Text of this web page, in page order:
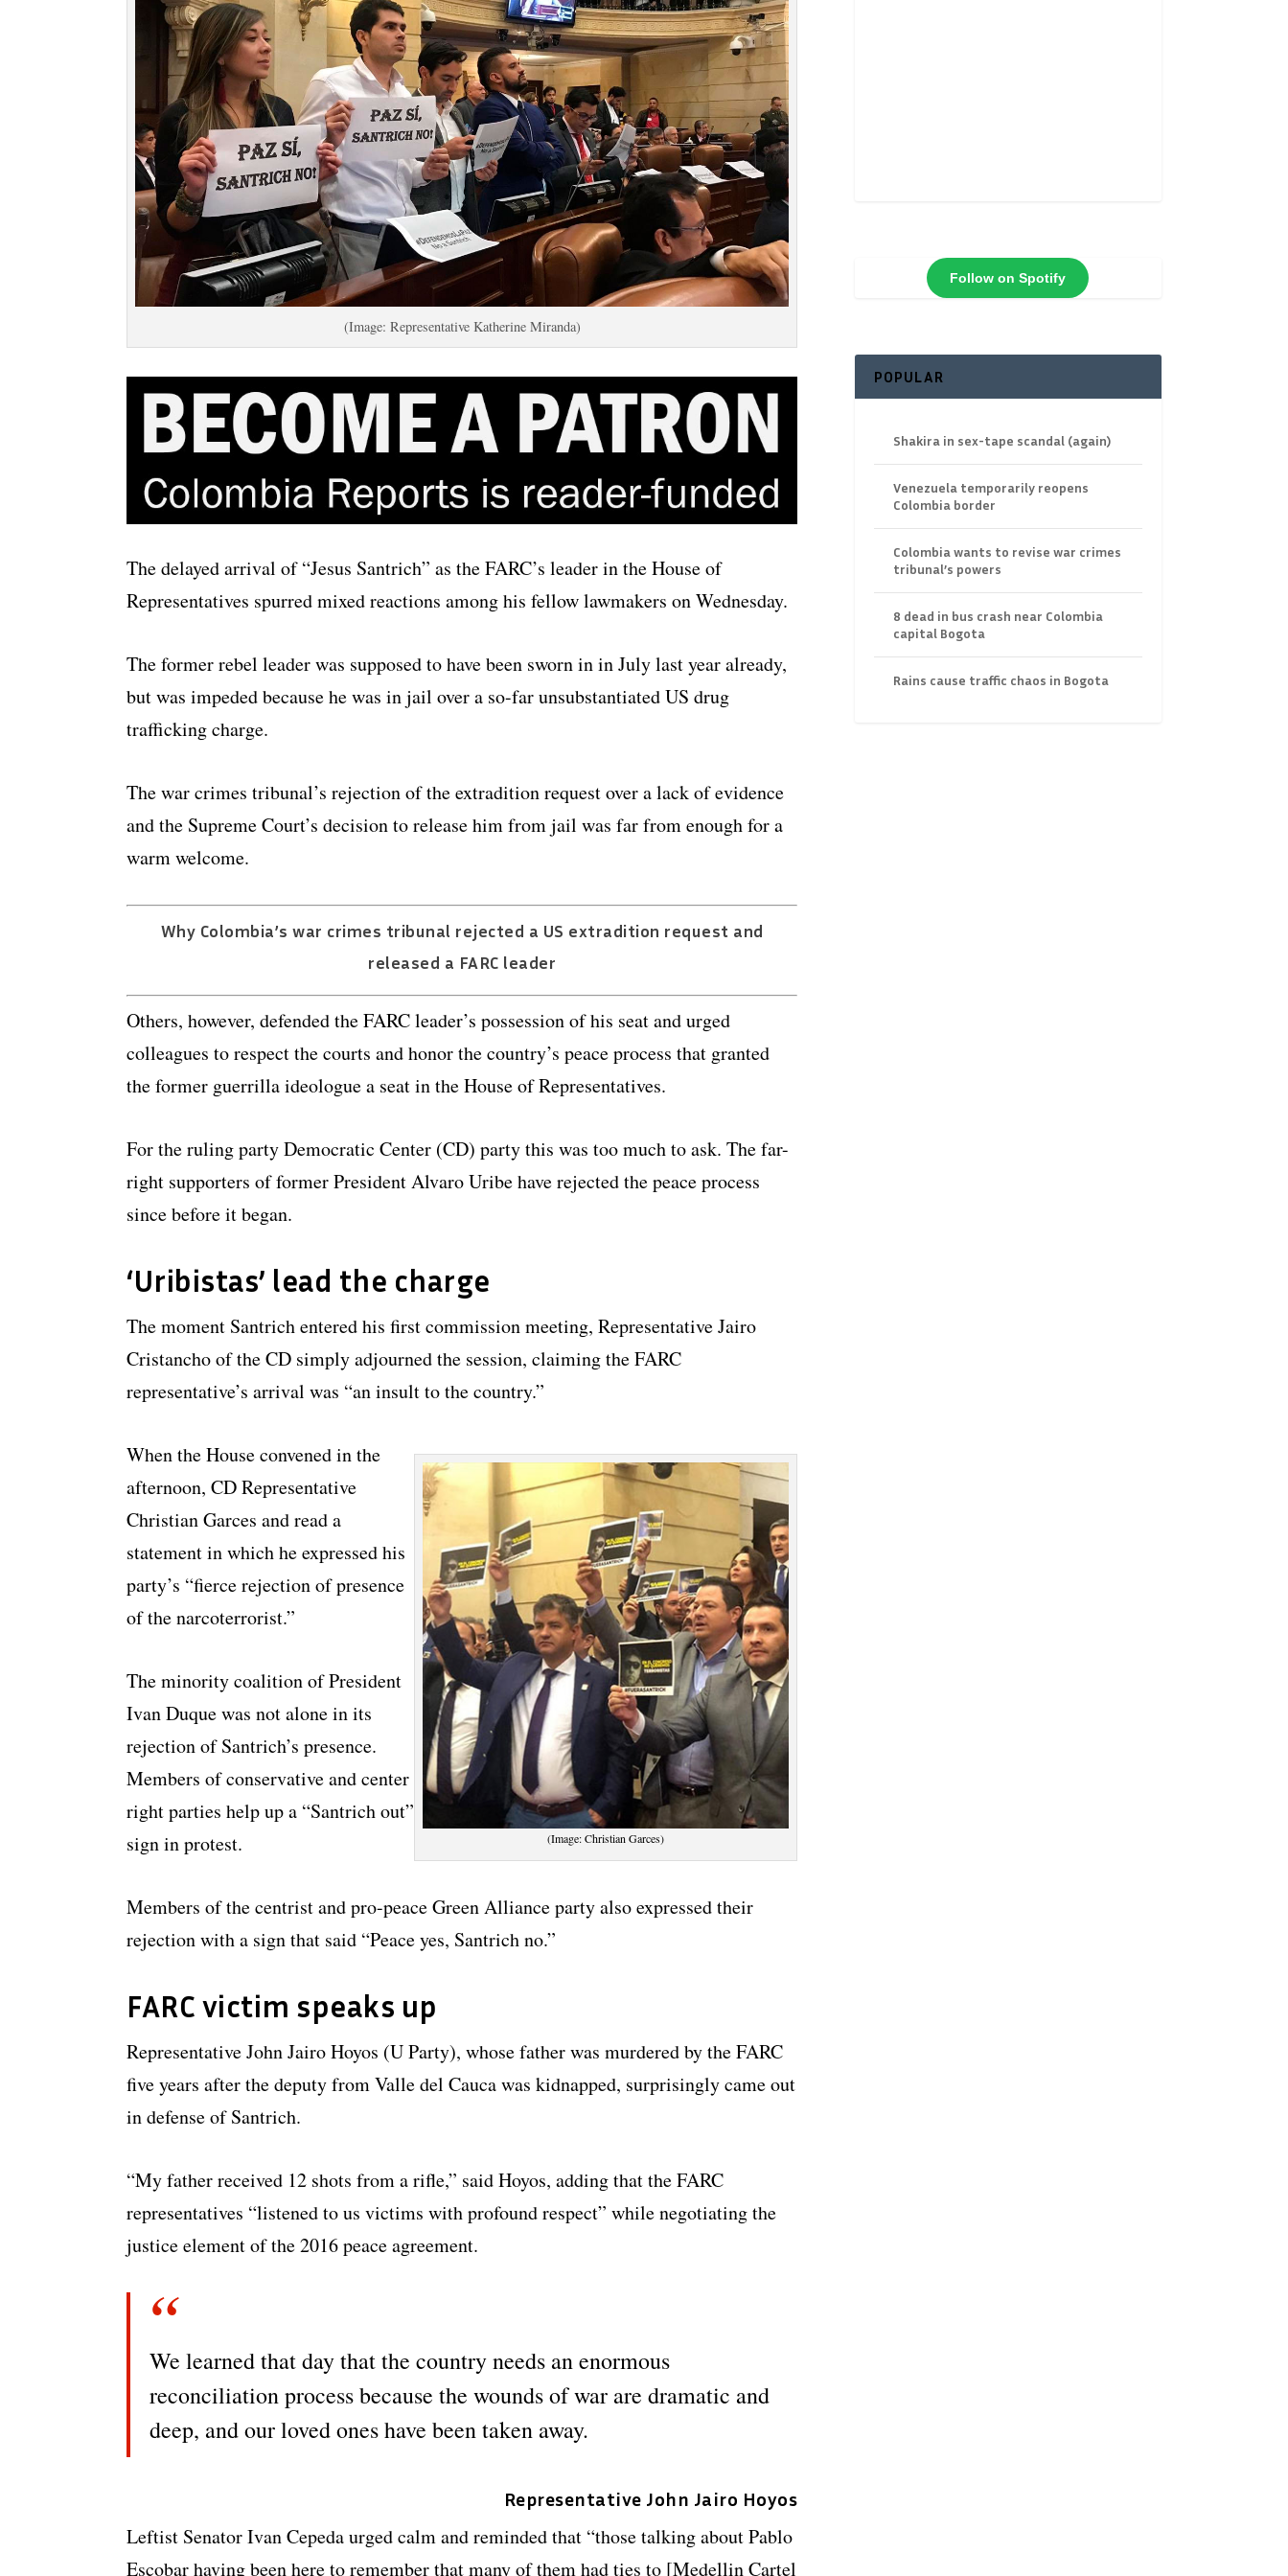
(Image: Representative Katherine Miranda)
The delayed arrival of “Jesus Santrich” as the FARC’s leader in the House of
Representatives spurred mixed reactions among his fellow lawmakers on Wednesday.
The former rebel leader was supposed to have been sworn in in July last year already,
but was impeded because he was in jail over a so-far unsubstantiated US drug
trafficking charge.
The war crimes tribunal’s rejection of the extradition request over a lack of evidence
and the Supreme Court’s decision to release him from jail was far from enough for a
warm welcome.
Why Colombia’s war crimes tribunal rejected a US extradition request and
released a FARC leader
Others, however, defended the FARC leader’s possession of his seat and urged
colleagues to respect the courts and honor the country’s peace process that granted
the former guerrilla ideologue a seat in the House of Representatives.
For the ruling party Democratic Center (CD) party this was too much to ask. The far-
right supporters of former President Alvaro Uribe have rejected the peace process
since before it began.
‘Uribistas’ lead the charge
The moment Santrich entered his first commission meeting, Representative Jairo
Cristancho of the CD simply adjourned the session, claiming the FARC
representative’s arrival was “an insult to the country.”
(Image: Christian Garces)
When the House convened in the
afternoon, CD Representative
Christian Garces and read a
statement in which he expressed his
party’s “fierce rejection of presence
of the narcoterrorist.”
The minority coalition of President
Ivan Duque was not alone in its
rejection of Santrich’s presence.
Members of conservative and center
right parties help up a “Santrich out”
sign in protest.
Members of the centrist and pro-peace Green Alliance party also expressed their
rejection with a sign that said “Peace yes, Santrich no.”
FARC victim speaks up
Representative John Jairo Hoyos (U Party), whose father was murdered by the FARC
five years after the deputy from Valle del Cauca was kidnapped, surprisingly came out
in defense of Santrich.
“My father received 12 shots from a rifle,” said Hoyos, adding that the FARC
representatives “listened to us victims with profound respect” while negotiating the
justice element of the 2016 peace agreement.
We learned that day that the country needs an enormous
reconciliation process because the wounds of war are dramatic and
deep, and our loved ones have been taken away.
Representative John Jairo Hoyos
Leftist Senator Ivan Cepeda urged calm and reminded that “those talking about Pablo
Escobar having been here to remember that many of them had ties to [Medellin Cartel
Follow on Spotify
POPULAR
Shakira in sex-tape scandal (again)
Venezuela temporarily reopens
Colombia border
Colombia wants to revise war crimes
tribunal’s powers
8 dead in bus crash near Colombia
capital Bogota
Rains cause traffic chaos in Bogota